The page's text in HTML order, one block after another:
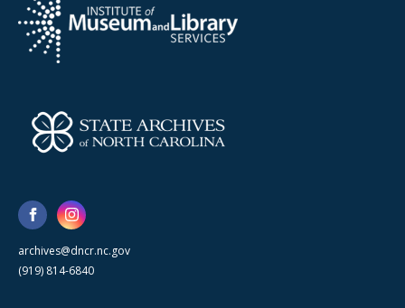
archives@dncr.nc.gov
(919) 814-6840